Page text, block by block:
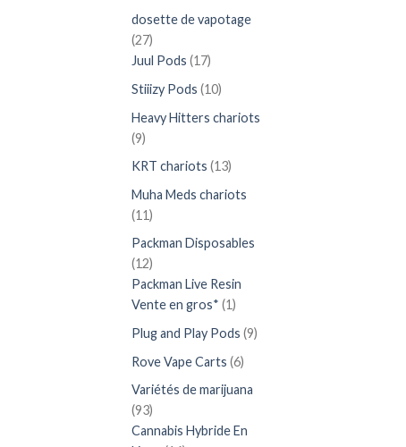
dosette de vapotage
2727
produits
Juul Pods 1717
produits
Stiiizy Pods 1010
Heavy Hitters chariots
99
produits
KRT chariots 1313
Muha Meds chariots
1111
produits
Packman Disposables
1212
produits
Packman Live Resin
Vente en gros* 11
produit
Plug and Play Pods 99
Rove Vape Carts 66
Variétés de marijuana
9393
produits
Cannabis Hybride En